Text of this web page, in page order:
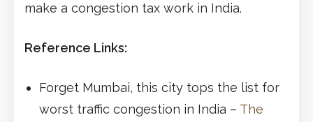
make a congestion tax work in India.
Reference Links:
Forget Mumbai, this city tops the list for
worst traffic congestion in India – The